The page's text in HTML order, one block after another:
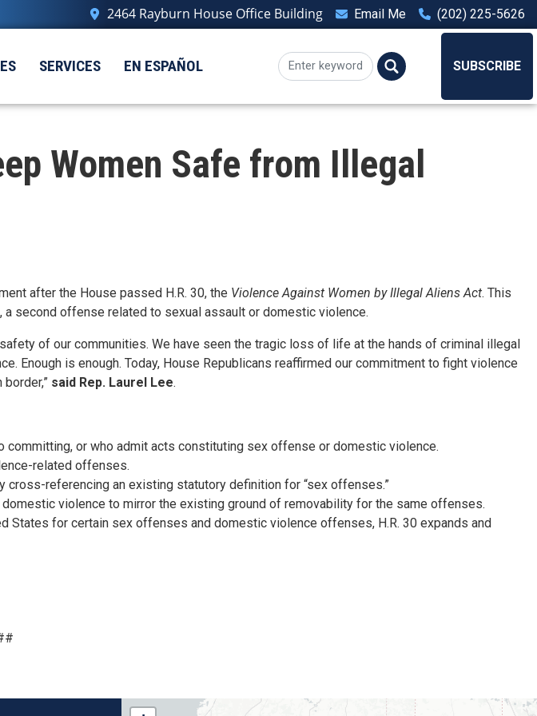
2464 Rayburn House Office Building Email Me (202) 225-5626
SERVICES EN ESPAÑOL SUBSCRIBE
Women Safe from Illegal
after the House passed H.R. 30, the Violence Against Women by Illegal Aliens Act. This
second offense related to sexual assault or domestic violence.
of our communities. We have seen the tragic loss of life at the hands of criminal illegal
is enough. Today, House Republicans reaffirmed our commitment to fight violence
said Rep. Laurel Lee.
or who admit acts constituting sex offense or domestic violence.
related offenses.
referencing an existing statutory definition for “sex offenses.”
violence to mirror the existing ground of removability for the same offenses.
States for certain sex offenses and domestic violence offenses, H.R. 30 expands and